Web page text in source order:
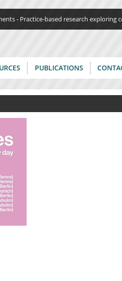
to navigation
- Practice-based research
PUBLICATIONS